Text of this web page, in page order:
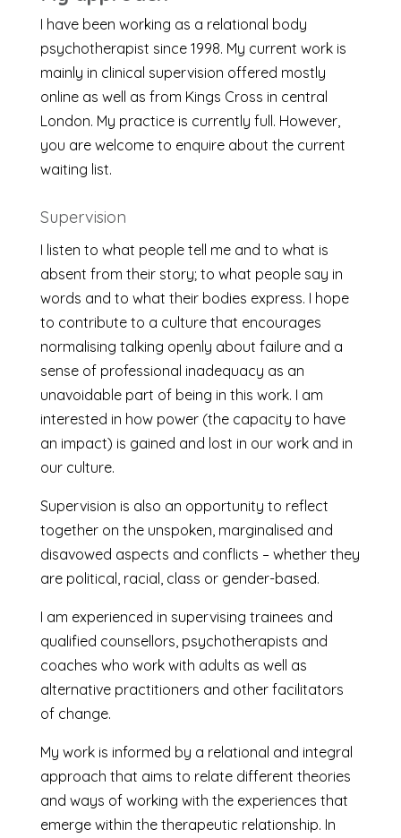
I have been working as a relational body
psychotherapist since 1998. My current work is
mainly in clinical supervision offered mostly
online as well as from Kings Cross in central
London. My practice is currently full. However,
you are welcome to enquire about the current
waiting list.
Supervision
I listen to what people tell me and to what is
absent from their story; to what people say in
words and to what their bodies express. I hope
to contribute to a culture that encourages
normalising talking openly about failure and a
sense of professional inadequacy as an
unavoidable part of being in this work. I am
interested in how power (the capacity to have
an impact) is gained and lost in our work and in
our culture.
Supervision is also an opportunity to reflect
together on the unspoken, marginalised and
disavowed aspects and conflicts – whether they
are political, racial, class or gender-based.
I am experienced in supervising trainees and
qualified counsellors, psychotherapists and
coaches who work with adults as well as
alternative practitioners and other facilitators
of change.
My work is informed by a relational and integral
approach that aims to relate different theories
and ways of working with the experiences that
emerge within the therapeutic relationship. In